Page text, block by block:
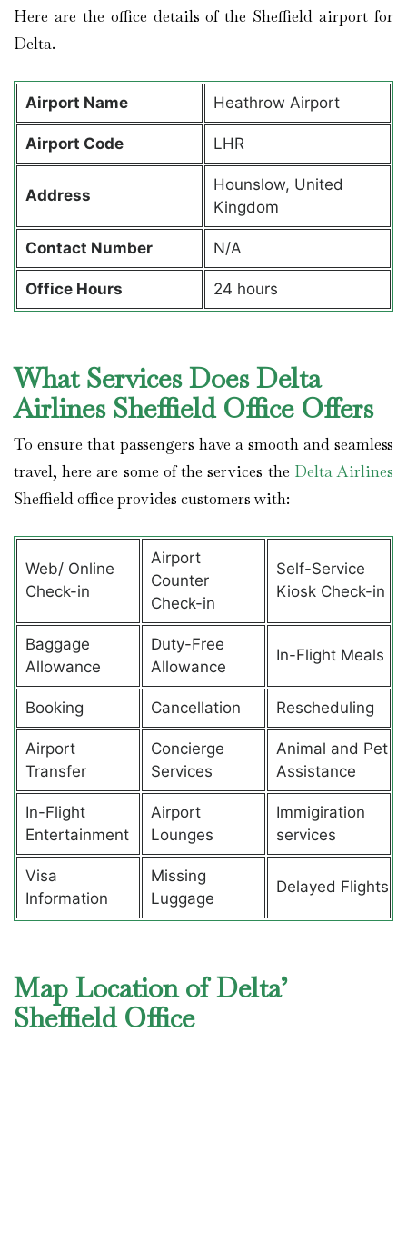
Here are the office details of the Sheffield airport for
Delta.
Airport Name Heathrow Airport
Airport Code LHR
Address
Hounslow, United
Kingdom
Contact Number N/A
Office Hours 24 hours
What Services Does Delta
Airlines Sheffield Office Offers
To ensure that passengers have a smooth and seamless
travel, here are some of the services the Delta Airlines
Sheffield office provides customers with:
Web/ Online
Check-in
Airport
Counter
Check-in
Self-Service
Kiosk Check-in
Baggage
Allowance
Duty-Free
Allowance
In-Flight Meals
Booking Cancellation Rescheduling
Airport
Transfer
Concierge
Services
Animal and Pet
Assistance
In-Flight
Entertainment
Airport
Lounges
Immigiration
services
Visa
Information
Missing
Luggage
Delayed Flights
Map Location of Delta’
Sheffield Office